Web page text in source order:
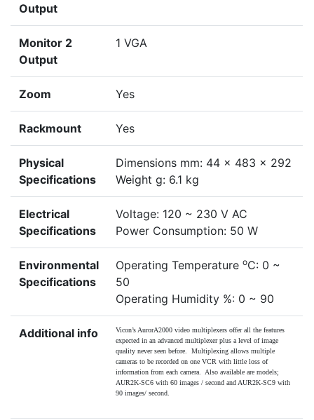
Output
Monitor 2
Output
1 VGA
Zoom Yes
Rackmount Yes
Physical
Specifications
Dimensions mm: 44 x 483 x 292
Weight g: 6.1 kg
Electrical
Specifications
Voltage: 120 ~ 230 V AC
Power Consumption: 50 W
Environmental
Specifications
Operating Temperature oC: 0 ~
50
Operating Humidity %: 0 ~ 90
Additional info
Vicon’s AurorA2000 video multiplexers offer all the features
expected in an advanced multiplexer plus a level of image
quality never seen before. Multiplexing allows multiple
cameras to be recorded on one VCR with little loss of
information from each camera. Also available are models;
AUR2K-SC6 with 60 images / second and AUR2K-SC9 with
90 images/ second.